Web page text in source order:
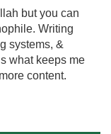
but you can
Writing
systems, &
what keeps me
content.